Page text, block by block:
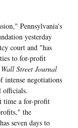
Pennsylvania's
yesterday
court and "has
to for-profit
Wall Street Journal
intense negotiations
officials.
time a for-profit
the
seven days to